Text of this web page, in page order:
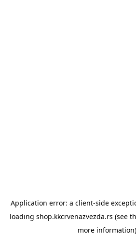
Application error: a client-side
loading shop.kkcrvenazvezda.rs (see
more